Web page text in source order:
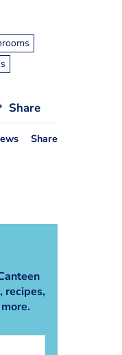
Share
Share
recipes,